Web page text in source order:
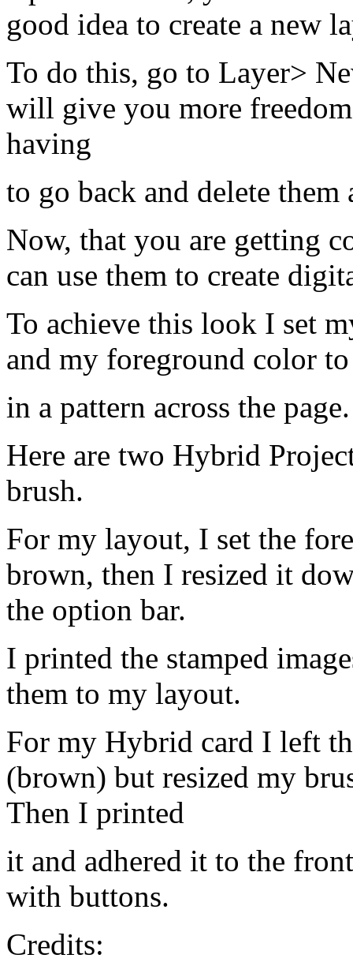
good idea to create a new
To do this, go to Layer>
will give you more
having
to go back and delete them
Now, that you are getting
can use them to create
To achieve this look I set
and my foreground color
in a pattern across the page.
Here are two Hybrid
brush.
For my layout, I set the
brown, then I resized it
the option bar.
I printed the stamped
them to my layout.
For my Hybrid card I left
(brown) but resized my
Then I printed
it and adhered it to the
with buttons.
Credits: